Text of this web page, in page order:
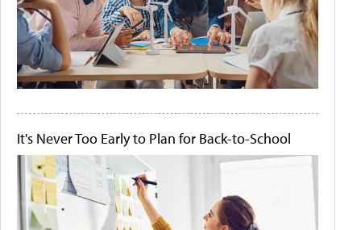
It's Never Too Early to Plan for Back-to-School